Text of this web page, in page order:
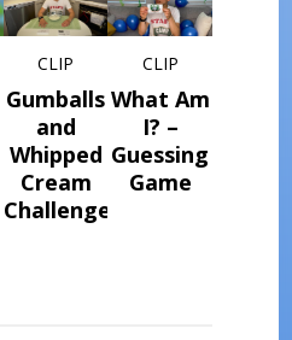
CLIP
Gumballs
and
Whipped
Cream
Challenge
CLIP
What Am
I? –
Guessing
Game